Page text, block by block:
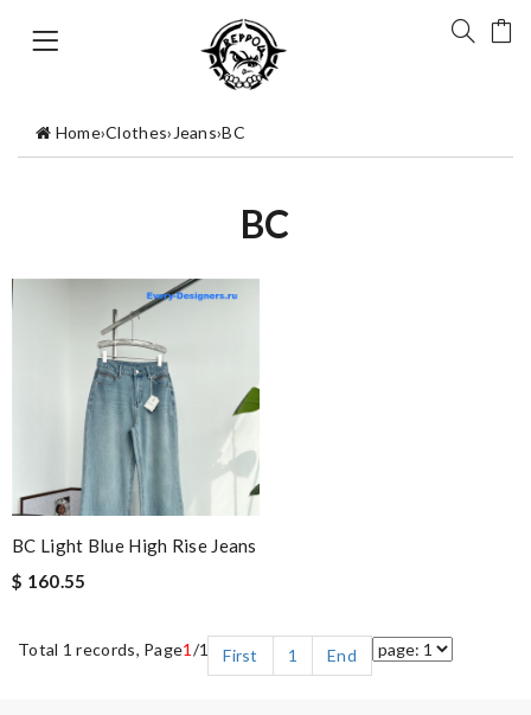
Home›Clothes› Jeans›BC
BC
BC Light Blue High Rise Jeans
$ 160.55
Total 1 records, Page1 /1 First 1 End